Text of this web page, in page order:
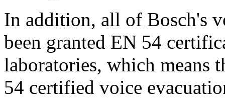
In addition, all of Bosch's
been granted EN 54
laboratories, which means
54 certified voice